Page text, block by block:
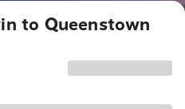
to Queenstown